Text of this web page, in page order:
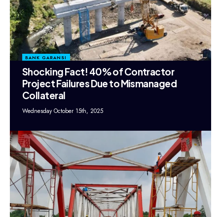
BANK GARANSI
Shocking Fact! 40% of Contractor
Project Failures Due to Mismanaged
Collateral
Wednesday October 15th, 2025